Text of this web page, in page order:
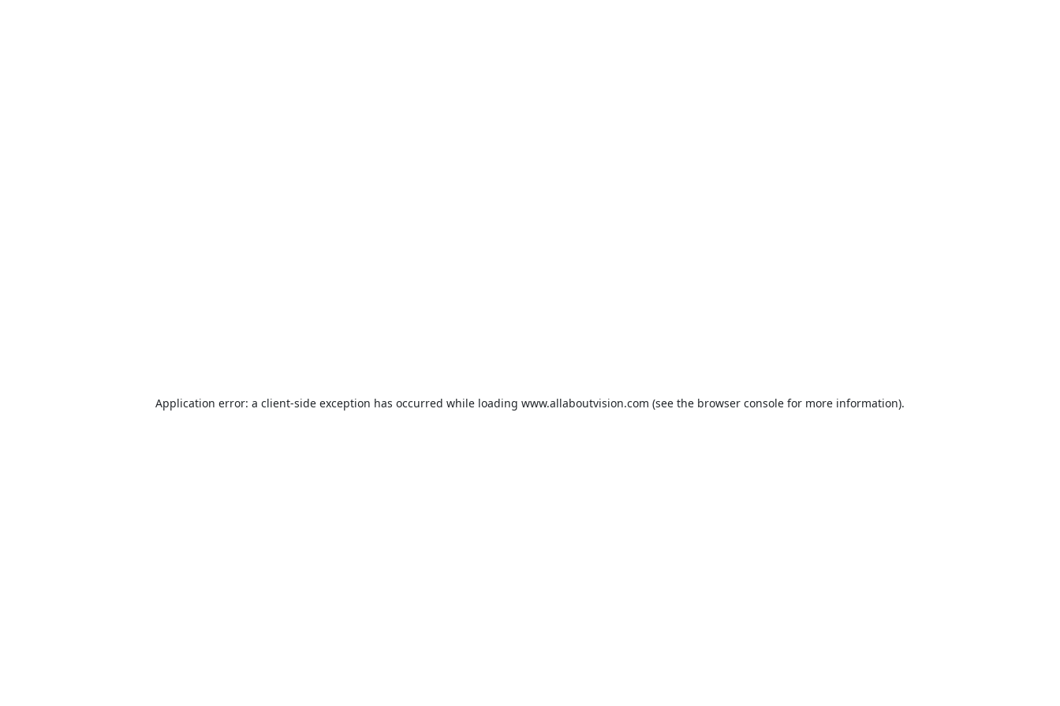
Application error: a client-side exception has occurred while loading www.allaboutvision.com (see the browser console for more information).